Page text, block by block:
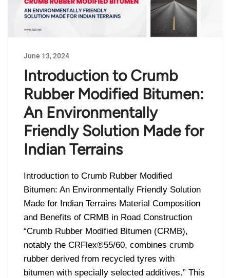
June 13, 2024
Introduction to Crumb
Rubber Modified Bitumen:
An Environmentally
Friendly Solution Made for
Indian Terrains
Introduction to Crumb Rubber Modified
Bitumen: An Environmentally Friendly Solution
Made for Indian Terrains Material Composition
and Benefits of CRMB in Road Construction
“Crumb Rubber Modified Bitumen (CRMB),
notably the CRFlex®55/60, combines crumb
rubber derived from recycled tyres with
bitumen with specially selected additives.” This